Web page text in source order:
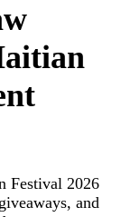
Festival 2026
and